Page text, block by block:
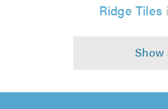
Ridge Tiles